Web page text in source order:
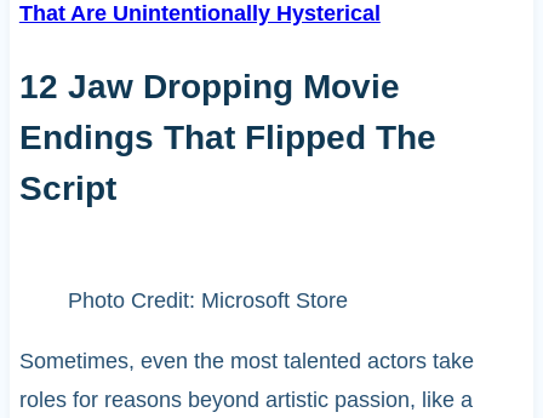
That Are Unintentionally Hysterical
12 Jaw Dropping Movie
Endings That Flipped The
Script
Photo Credit: Microsoft Store
Sometimes, even the most talented actors take
roles for reasons beyond artistic passion, like a